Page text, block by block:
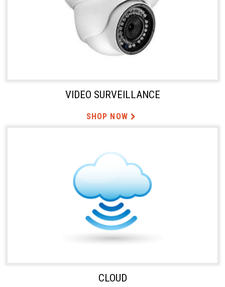
VIDEO SURVEILLANCE
SHOP NOW
CLOUD